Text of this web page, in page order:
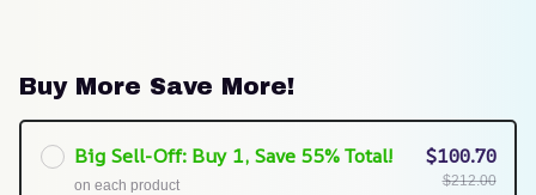
Buy More Save More!
Big Sell-Off: Buy 1, Save 55% Total!
on each product
$100.70
$212.00